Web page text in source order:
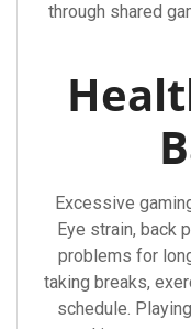
through shared
Excessive
Eye strain, back
problems for
taking breaks,
schedule.